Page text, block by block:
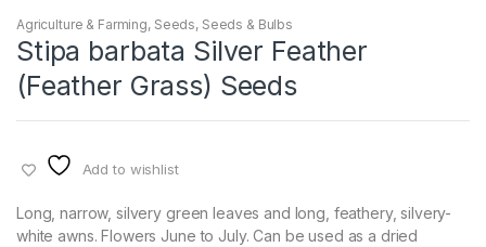
Agriculture & Farming, Seeds, Seeds & Bulbs
Stipa barbata Silver Feather
(Feather Grass) Seeds
Add to wishlist
Long, narrow, silvery green leaves and long, feathery, silvery-
white awns. Flowers June to July. Can be used as a dried